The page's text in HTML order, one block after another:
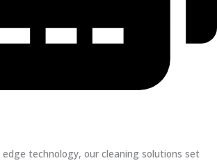
technology, our cleaning solutions set